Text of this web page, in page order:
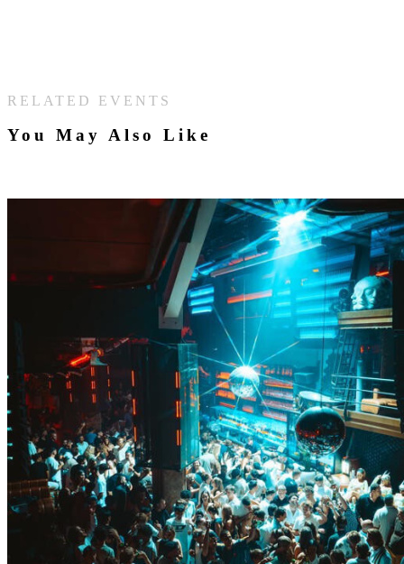
RELATED EVENTS
You May Also Like